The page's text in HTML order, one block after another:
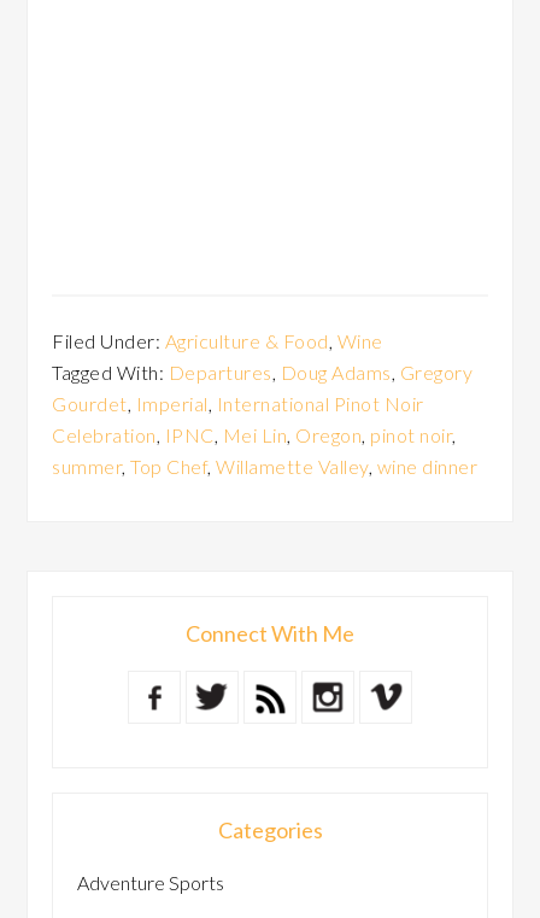
Filed Under: Agriculture & Food Wine
Tagged With: Departures Doug Adams Gregory
Gourdet Imperial International Pinot Noir
Celebration IPNC Mei Lin Oregon pinot noir,
summer,Top Chef,Willamette Valley, wine dinner
Connect With Me
Categories
Adventure Sports